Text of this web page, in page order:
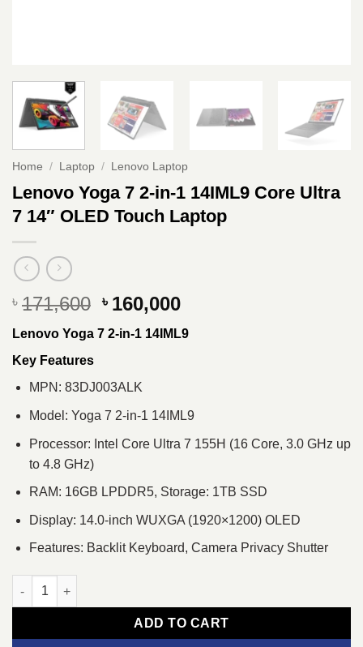
Home / Laptop / Lenovo Laptop
Lenovo Yoga 7 2-in-1 14IML9 Core Ultra
7 14″ OLED Touch Laptop
৳ 171,600 Original
price
was:
৳ 160,000Current
price
is:
Lenovo Yoga 7 2-in-1 14IML9
Key Features
MPN: 83DJ003ALK
Model: Yoga 7 2-in-1 14IML9
Processor: Intel Core Ultra 7 155H (16 Core, 3.0 GHz up
to 4.8 GHz)
RAM: 16GB LPDDR5, Storage: 1TB SSD
Display: 14.0-inch WUXGA (1920×1200) OLED
Features: Backlit Keyboard, Camera Privacy Shutter
Lenovo Yoga 7 2-in-1 14IML9 Core Ultra 7 14" OLED Touch
ADD TO CART